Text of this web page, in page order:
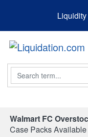
Search
Walmart FC
Case Packs